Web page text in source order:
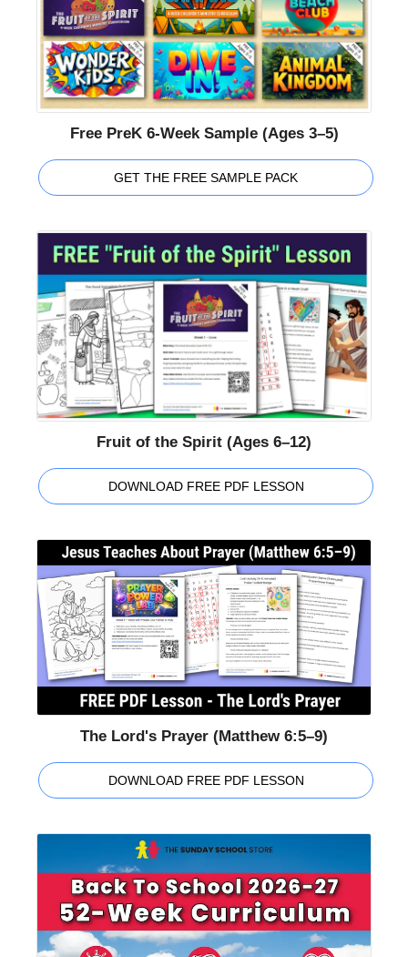
Free PreK 6-Week Sample (Ages 3–5)
GET THE FREE SAMPLE PACK
Fruit of the Spirit (Ages 6–12)
DOWNLOAD FREE PDF LESSON
The Lord's Prayer (Matthew 6:5–9)
DOWNLOAD FREE PDF LESSON